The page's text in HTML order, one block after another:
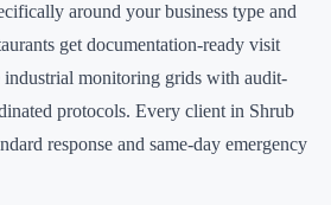
around your business type and
get documentation-ready visit
industrial monitoring grids with audit-
protocols. Every client in Shrub
response and same-day emergency